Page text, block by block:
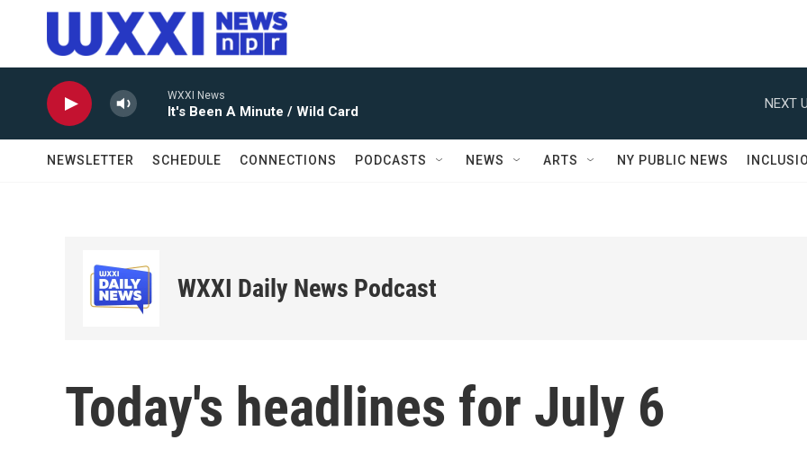
Skip to main content
WXXI News
It's Been A Minute / Wild Card
NEXT
NEWSLETTER SCHEDULE CONNECTIONS PODCASTS NEWS ARTS NY PUBLIC NEWS
WXXI Daily News Podcast
Today's headlines for July 6